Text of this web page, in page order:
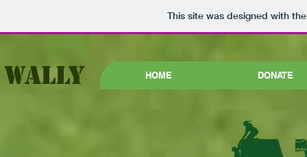
This site was designed with
HOME DONATE